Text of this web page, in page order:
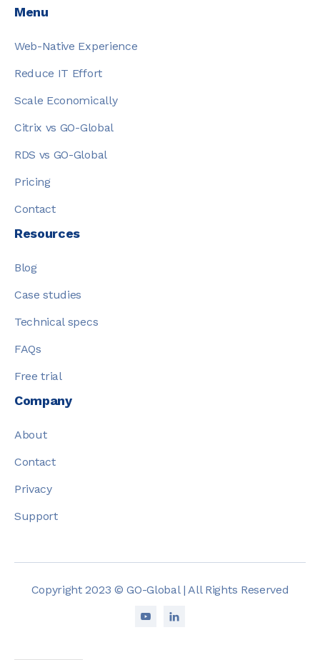
Menu
Web-Native Experience
Reduce IT Effort
Scale Economically
Citrix vs GO-Global
RDS vs GO-Global
Pricing
Contact
Resources
Blog
Case studies
Technical specs
FAQs
Free trial
Company
About
Contact
Privacy
Support
Copyright 2023 © GO-Global | All Rights Reserved
 